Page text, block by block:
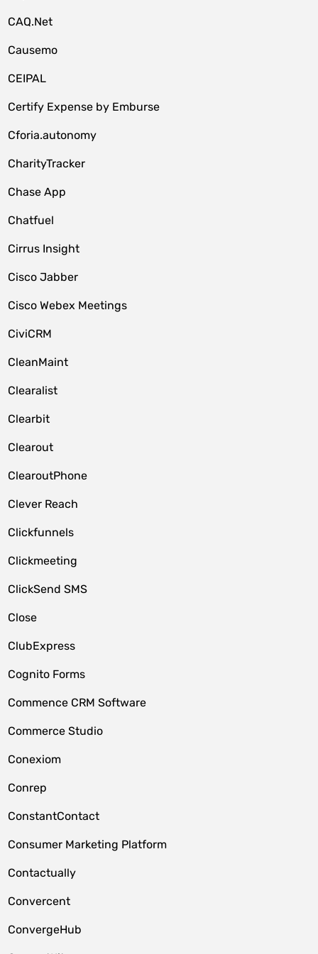
CAQ.Net
Causemo
CEIPAL
Certify Expense by Emburse
Cforia.autonomy
CharityTracker
Chase App
Chatfuel
Cirrus Insight
Cisco Jabber
Cisco Webex Meetings
CiviCRM
CleanMaint
Clearalist
Clearbit
Clearout
ClearoutPhone
Clever Reach
Clickfunnels
Clickmeeting
ClickSend SMS
Close
ClubExpress
Cognito Forms
Commence CRM Software
Commerce Studio
Conexiom
Conrep
ConstantContact
Consumer Marketing Platform
Contactually
Convercent
ConvergeHub